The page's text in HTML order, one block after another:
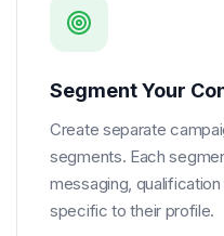
Segment Your
Create separate
segments. Each
messaging,
specific to their profile.